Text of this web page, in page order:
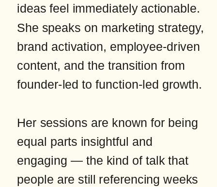
ideas feel immediately actionable.
She speaks on marketing strategy,
brand activation, employee-driven
content, and the transition from
founder-led to function-led growth.
Her sessions are known for being
equal parts insightful and
engaging — the kind of talk that
people are still referencing weeks